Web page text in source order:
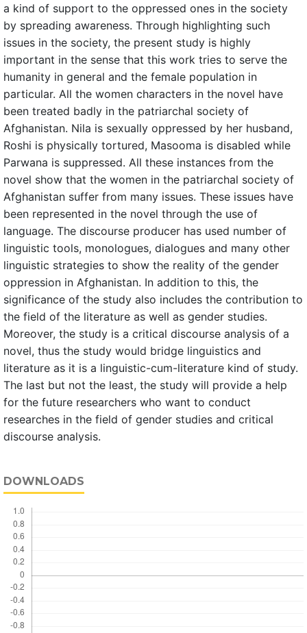
a kind of support to the oppressed ones in the society
by spreading awareness. Through highlighting such
issues in the society, the present study is highly
important in the sense that this work tries to serve the
humanity in general and the female population in
particular. All the women characters in the novel have
been treated badly in the patriarchal society of
Afghanistan. Nila is sexually oppressed by her husband,
Roshi is physically tortured, Masooma is disabled while
Parwana is suppressed. All these instances from the
novel show that the women in the patriarchal society of
Afghanistan suffer from many issues. These issues have
been represented in the novel through the use of
language. The discourse producer has used number of
linguistic tools, monologues, dialogues and many other
linguistic strategies to show the reality of the gender
oppression in Afghanistan. In addition to this, the
significance of the study also includes the contribution to
the field of the literature as well as gender studies.
Moreover, the study is a critical discourse analysis of a
novel, thus the study would bridge linguistics and
literature as it is a linguistic-cum-literature kind of study.
The last but not the least, the study will provide a help
for the future researchers who want to conduct
researches in the field of gender studies and critical
discourse analysis.
DOWNLOADS